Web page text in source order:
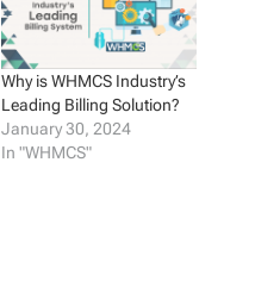
Why is WHMCS Industry’s
Leading Billing Solution?
January 30, 2024
In "WHMCS"